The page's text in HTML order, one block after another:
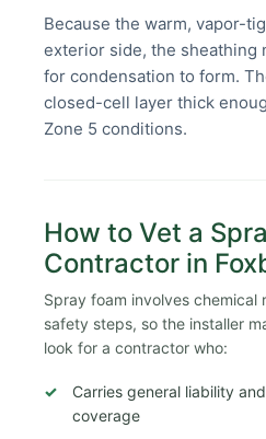
Because the warm, vapor-
exterior side, the sheathing
for condensation to form.
closed-cell layer thick
Zone 5 conditions.
How to Vet a
Contractor in
Spray foam involves chemical
safety steps, so the installer
look for a contractor who:
Carries general liability
coverage